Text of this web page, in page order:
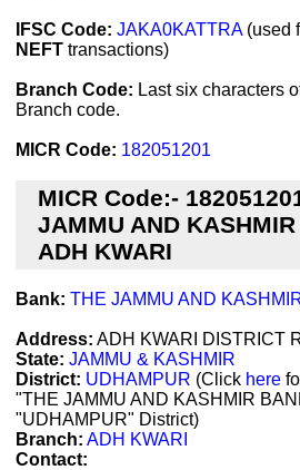
IFSC Code: JAKA0KATTRA(used
NEFT transactions)
Branch Code: Last six characters
Branch code.
MICR Code: 182051201
MICR Code:-
JAMMU AND
ADH KWARI
Bank: THE JAMMU AND
Address: ADH KWARI DISTRICT
State: JAMMU & KASHMIR
District: UDHAMPUR (Click here
"THE JAMMU AND KASHMIR
"UDHAMPUR" District)
Branch: ADH KWARI
Contact: